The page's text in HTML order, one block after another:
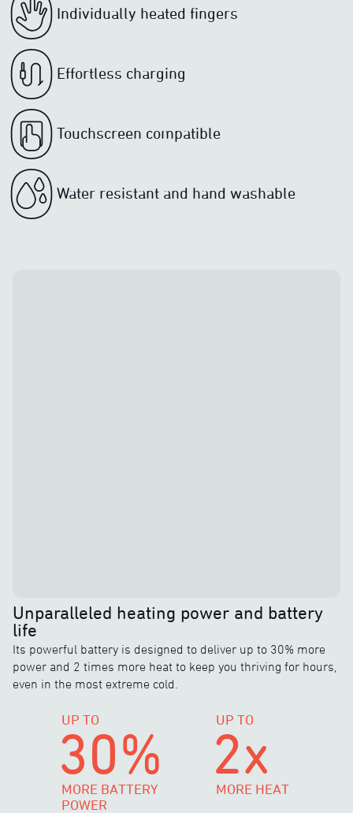
Individually heated fingers
Effortless charging
Touchscreen compatible
Water resistant and hand washable
Unparalleled heating power and battery
life
Its powerful battery is designed to deliver up to 30% more
power and 2 times more heat to keep you thriving for hours,
even in the most extreme cold.
UP TO
30%
MORE BATTERY
POWER
UP TO
2x
MORE HEAT